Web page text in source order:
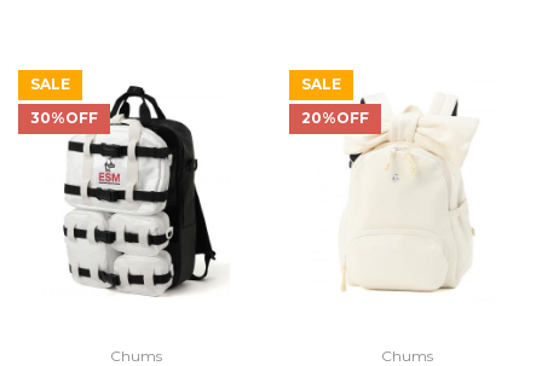
SALE
30%OFF
Chums
SALE
20%OFF
Chums